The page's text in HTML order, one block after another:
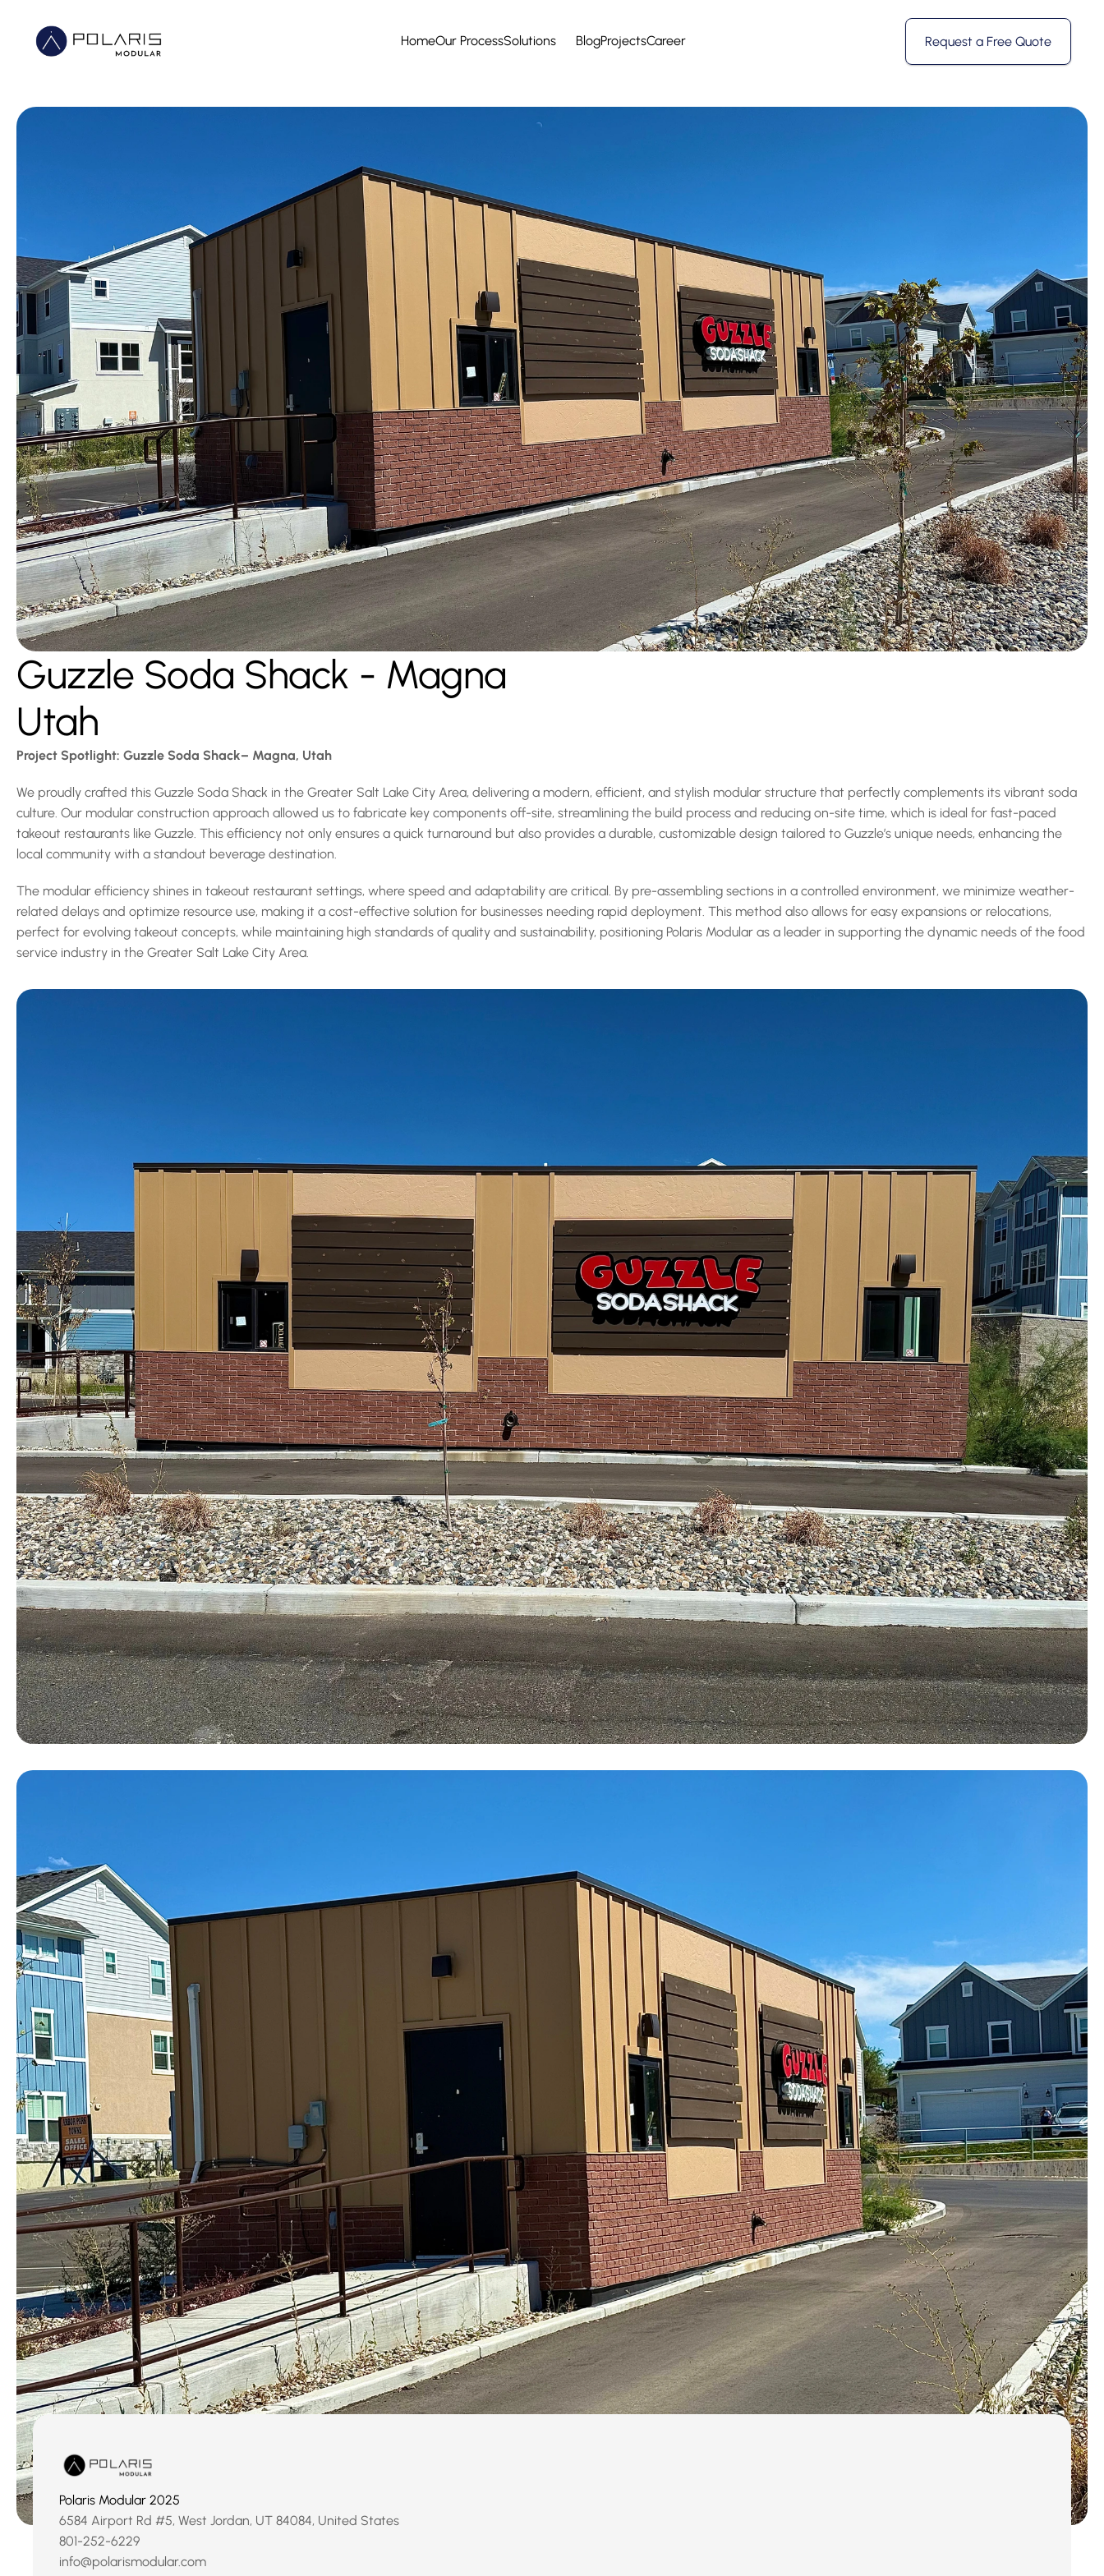
HomeOur ProcessSolutions BlogProjectsCareer Request a Free Quote
Guzzle Soda Shack - Magna
Utah
Project Spotlight: Guzzle Soda Shack– Magna, Utah
We proudly crafted this Guzzle Soda Shack in the Greater Salt Lake City Area, delivering a modern, efficient, and stylish modular structure that perfectly complements its vibrant soda
culture. Our modular construction approach allowed us to fabricate key components off-site, streamlining the build process and reducing on-site time, which is ideal for fast-paced
takeout restaurants like Guzzle. This efficiency not only ensures a quick turnaround but also provides a durable, customizable design tailored to Guzzle’s unique needs, enhancing the
local community with a standout beverage destination.
The modular efficiency shines in takeout restaurant settings, where speed and adaptability are critical. By pre-assembling sections in a controlled environment, we minimize weather-
related delays and optimize resource use, making it a cost-effective solution for businesses needing rapid deployment. This method also allows for easy expansions or relocations,
perfect for evolving takeout concepts, while maintaining high standards of quality and sustainability, positioning Polaris Modular as a leader in supporting the dynamic needs of the food
service industry in the Greater Salt Lake City Area.
Polaris Modular 2025
6584 Airport Rd #5, West Jordan, UT 84084, United States
801-252-6229
info@polarismodular.com